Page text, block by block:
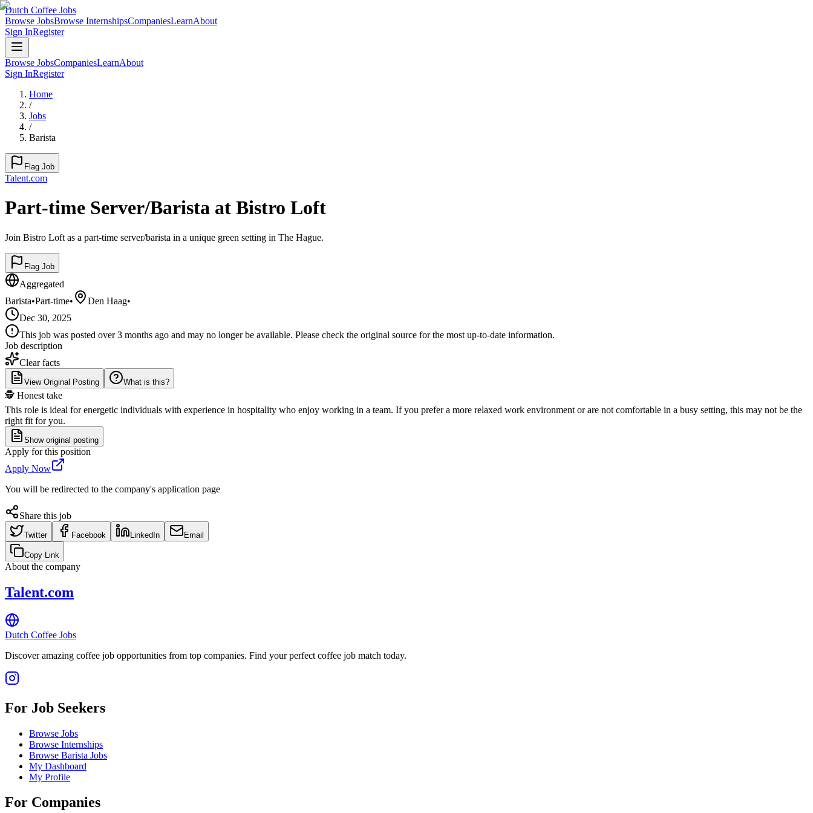
Dutch Coffee Jobs
Browse JobsBrowse InternshipsCompaniesLearnAbout
Sign InRegister
Browse JobsCompaniesLearnAbout
Sign InRegister
Home
/
Jobs
/
Barista
Flag Job
Talent.com
Part-time Server/Barista at Bistro Loft
Join Bistro Loft as a part-time server/barista in a unique green setting in The Hague.
Flag Job
Aggregated
Barista•Part-time• Den Haag•
Dec 30, 2025
This job was posted over 3 months ago and may no longer be available. Please check the original source for the most up-to-date information.
Job description
Clear facts
View Original Posting What is this?
🕵️ Honest take
This role is ideal for energetic individuals with experience in hospitality who enjoy working in a team. If you prefer a more relaxed work environment or are not comfortable in a busy setting, this may not be the
right fit for you.
Show original posting
Apply for this position
Apply Now
You will be redirected to the company's application page
Share this job
Twitter Facebook LinkedIn Email
Copy Link
About the company
Talent.com
Dutch Coffee Jobs
Discover amazing coffee job opportunities from top companies. Find your perfect coffee job match today.
For Job Seekers
Browse Jobs
Browse Internships
Browse Barista Jobs
My Dashboard
My Profile
For Companies